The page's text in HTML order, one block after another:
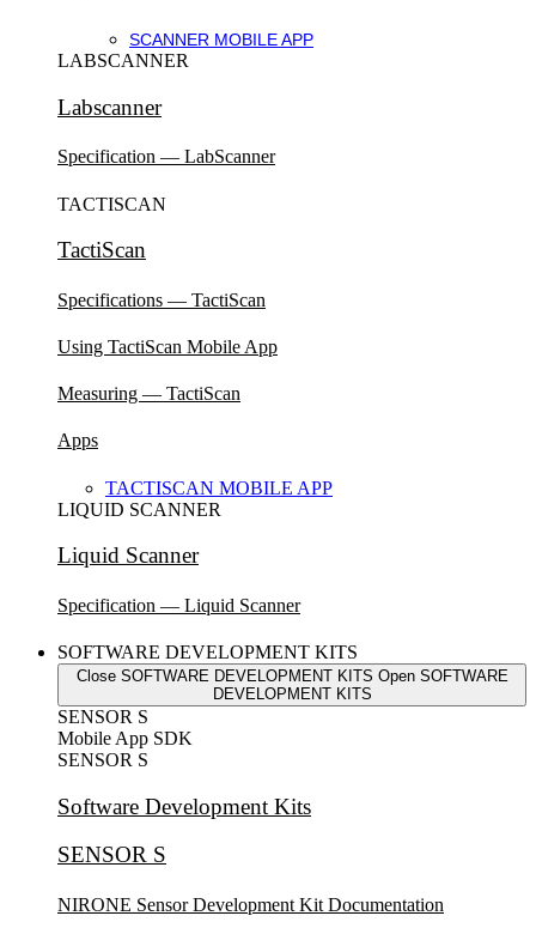
SCANNER MOBILE APP
LABSCANNER
Labscanner
Specification — LabScanner
TACTISCAN
TactiScan
Specifications — TactiScan
Using TactiScan Mobile App
Measuring — TactiScan
Apps
TACTISCAN MOBILE APP
LIQUID SCANNER
Liquid Scanner
Specification — Liquid Scanner
SOFTWARE DEVELOPMENT KITS
Close SOFTWARE DEVELOPMENT KITS Open SOFTWARE
DEVELOPMENT KITS
SENSOR S
Mobile App SDK
SENSOR S
Software Development Kits
SENSOR S
NIRONE Sensor Development Kit Documentation